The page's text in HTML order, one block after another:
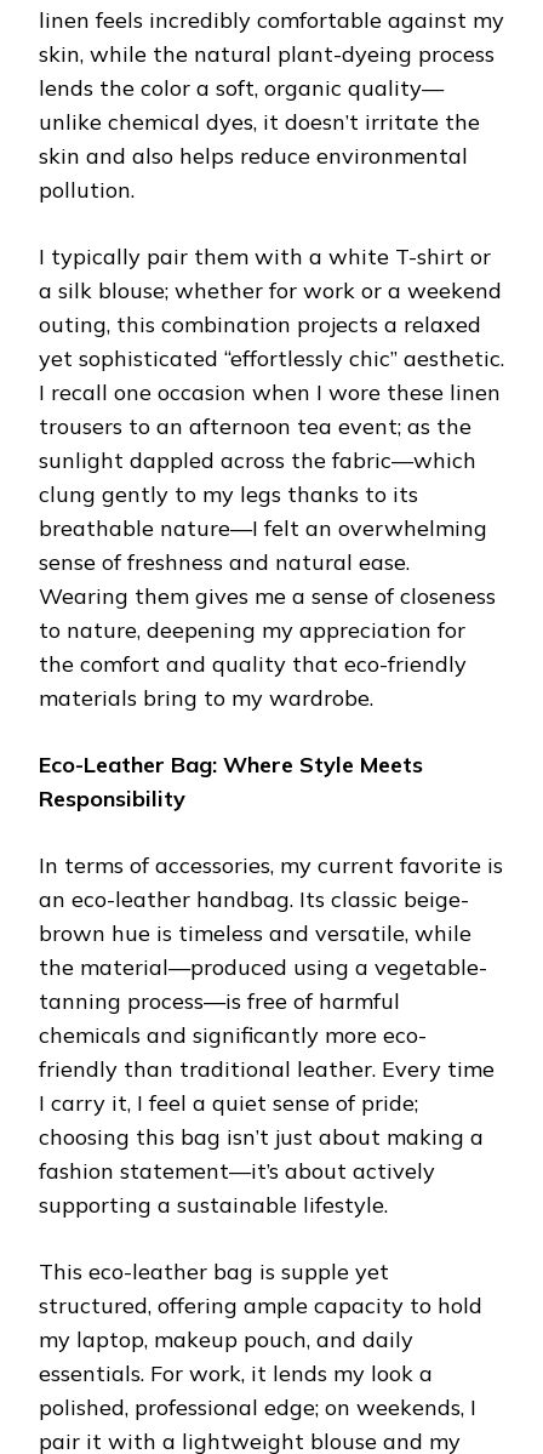
linen feels incredibly comfortable against my
skin, while the natural plant-dyeing process
lends the color a soft, organic quality—
unlike chemical dyes, it doesn’t irritate the
skin and also helps reduce environmental
pollution.
I typically pair them with a white T-shirt or
a silk blouse; whether for work or a weekend
outing, this combination projects a relaxed
yet sophisticated “effortlessly chic” aesthetic.
I recall one occasion when I wore these linen
trousers to an afternoon tea event; as the
sunlight dappled across the fabric—which
clung gently to my legs thanks to its
breathable nature—I felt an overwhelming
sense of freshness and natural ease.
Wearing them gives me a sense of closeness
to nature, deepening my appreciation for
the comfort and quality that eco-friendly
materials bring to my wardrobe.
Eco-Leather Bag: Where Style Meets
Responsibility
In terms of accessories, my current favorite is
an eco-leather handbag. Its classic beige-
brown hue is timeless and versatile, while
the material—produced using a vegetable-
tanning process—is free of harmful
chemicals and significantly more eco-
friendly than traditional leather. Every time
I carry it, I feel a quiet sense of pride;
choosing this bag isn’t just about making a
fashion statement—it’s about actively
supporting a sustainable lifestyle.
This eco-leather bag is supple yet
structured, offering ample capacity to hold
my laptop, makeup pouch, and daily
essentials. For work, it lends my look a
polished, professional edge; on weekends, I
pair it with a lightweight blouse and my